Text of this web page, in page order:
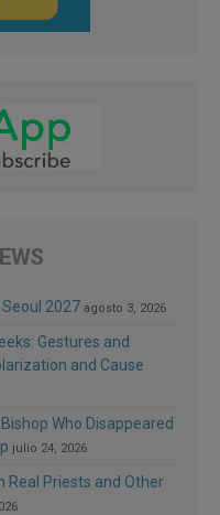
2027 agosto 3, 2026
Gestures and
and Cause
Who Disappeared
julio 24, 2026
Real Priests and Other